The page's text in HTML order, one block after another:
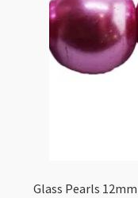
Glass Pearls